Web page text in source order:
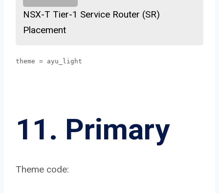
NSX-T Tier-1 Service Router (SR)
Placement
theme = ayu_light
11. Primary
Theme code: